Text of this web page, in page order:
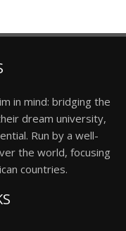
in mind: bridging the
dream university,
Run by a well-
the world, focusing
countries.